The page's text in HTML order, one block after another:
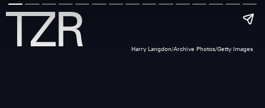
Harry Langdon/Archive Photos/Getty Images